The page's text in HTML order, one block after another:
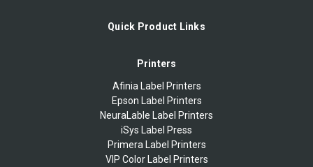
Quick Product Links
Printers
Afinia Label Printers
Epson Label Printers
NeuraLable Label Printers
iSys Label Press
Primera Label Printers
VIP Color Label Printers